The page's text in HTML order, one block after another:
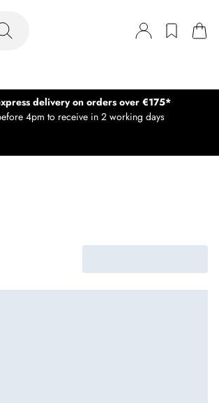
delivery on orders over €175*
4pm to receive in 2 working days